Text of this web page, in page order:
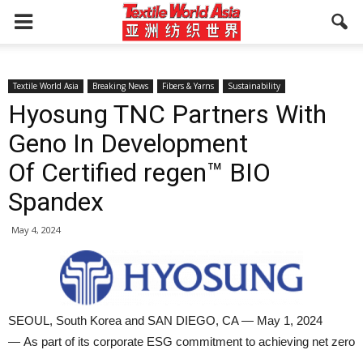
Textile World Asia Breaking News Fibers & Yarns Sustainability
Hyosung TNC Partners With
Geno In Development
Of Certified regen™ BIO
Spandex
May 4, 2024
SEOUL, South Korea and SAN DIEGO, CA — May 1, 2024
— As part of its corporate ESG commitment to achieving net zero